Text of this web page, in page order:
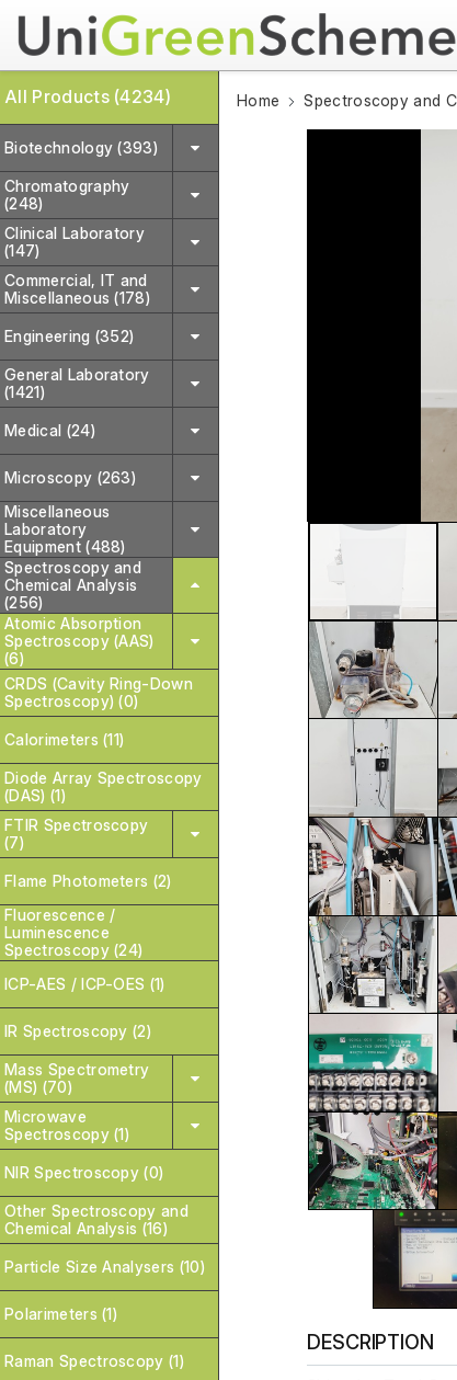
All Products (4234)
Biotechnology (393)
Chromatography
(248)
Clinical Laboratory
(147)
Commercial, IT and
Miscellaneous (178)
Engineering (352)
General Laboratory
(1421)
Medical (24)
Microscopy (263)
Miscellaneous
Laboratory
Equipment (488)
Spectroscopy and
Chemical Analysis
(256)
Atomic Absorption
Spectroscopy (AAS)
(6)
CRDS (Cavity Ring-Down
Spectroscopy) (0)
Calorimeters (11)
Diode Array Spectroscopy
(DAS) (1)
FTIR Spectroscopy
(7)
Flame Photometers (2)
Fluorescence /
Luminescence
Spectroscopy (24)
ICP-AES / ICP-OES (1)
IR Spectroscopy (2)
Mass Spectrometry
(MS) (70)
Microwave
Spectroscopy (1)
NIR Spectroscopy (0)
Other Spectroscopy and
Chemical Analysis (16)
Particle Size Analysers (10)
Polarimeters (1)
Raman Spectroscopy (1)
Home Spectroscopy and
DESCRIPTION